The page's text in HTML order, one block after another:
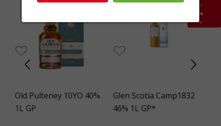
Old Pulteney 10YO 40%
1L GP
Glen Scotia Camp1832
46% 1L GP*